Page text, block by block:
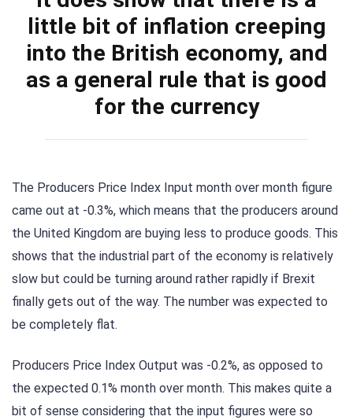
little bit of inflation creeping
into the British economy, and
as a general rule that is good
for the currency
The Producers Price Index Input month over month figure
came out at -0.3%, which means that the producers around
the United Kingdom are buying less to produce goods. This
shows that the industrial part of the economy is relatively
slow but could be turning around rather rapidly if Brexit
finally gets out of the way. The number was expected to
be completely flat.
Producers Price Index Output was -0.2%, as opposed to
the expected 0.1% month over month. This makes quite a
bit of sense considering that the input figures were so